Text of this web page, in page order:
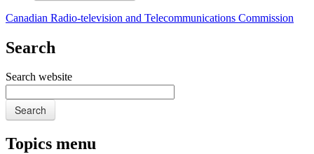
Canadian Radio-television and Telecommunications Commission
Search
Search website
Search
Topics menu